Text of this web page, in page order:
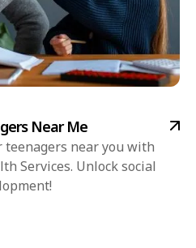
Near Me
teenagers near you with
Services. Unlock social